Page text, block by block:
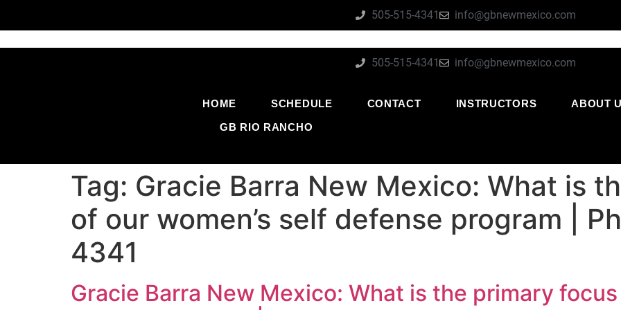
505-515-4341 info@gbnewmexico.com
505-515-4341 info@gbnewmexico.com
HOME SCHEDULE CONTACT INSTRUCTORS
ABOUT
GB RIO RANCHO
Tag: Gracie Barra New Mexico: What is
of our women’s self defense program |
4341
Gracie Barra New Mexico: What is the primary